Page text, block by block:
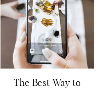
The Best Way to